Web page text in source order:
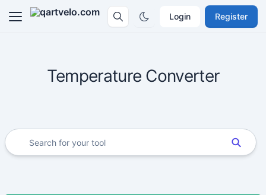
Login Register
Temperature Converter